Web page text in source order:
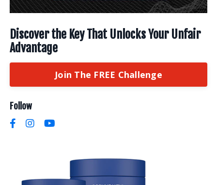
Discover the Key That Unlocks Your Unfair
Advantage
Join The FREE Challenge
Follow